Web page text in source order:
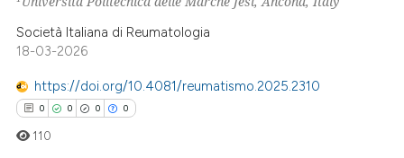
claim, and a label
in which section the
Supporting
Mentioning
Società Italiana di Reumatologia
18-03-2026
https://doi.org/10.4081/reumatismo.2025.2310
0 0 0 0
110